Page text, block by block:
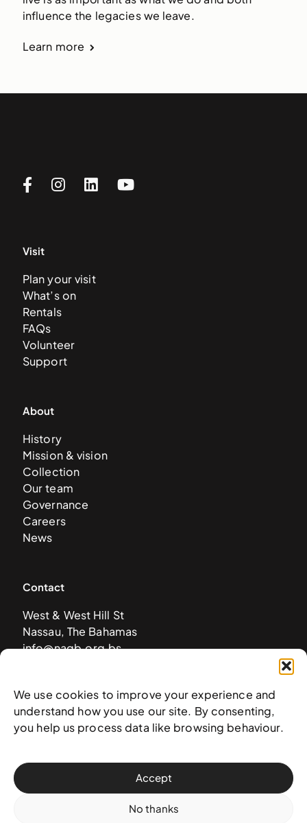
We use cookies to improve your experience and
understand how you use our site. By consenting,
you help us process data like browsing behaviour.
Accept
No thanks
influence the legacies we leave.
Learn more
Visit
Plan your visit
What’s on
Rentals
FAQs
Volunteer
Support
About
History
Mission & vision
Collection
Our team
Governance
Careers
News
Contact
West & West Hill St
Nassau, The Bahamas
info@nagb.org.bs
Subscribe to our newsletter